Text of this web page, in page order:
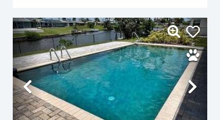
Previous